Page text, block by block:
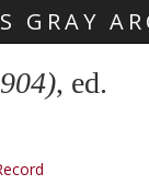
GRAY
, ed.